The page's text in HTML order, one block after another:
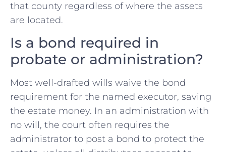
that county regardless of where the assets
are located.
Is a bond required in
probate or administration?
Most well-drafted wills waive the bond
requirement for the named executor, saving
the estate money. In an administration with
no will, the court often requires the
administrator to post a bond to protect the